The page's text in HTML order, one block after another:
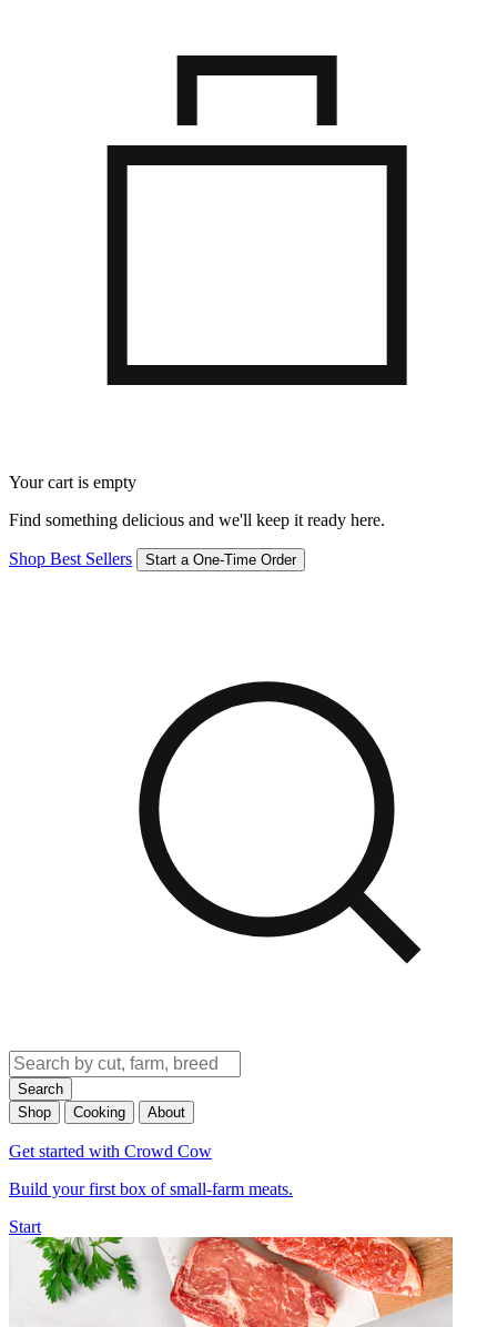
Your cart is empty
Find something delicious and we'll keep it ready here.
Shop Best Sellers Start a One-Time Order
Search
Shop
Cooking About
Get started with Crowd Cow
Build your first box of small-farm meats.
Start